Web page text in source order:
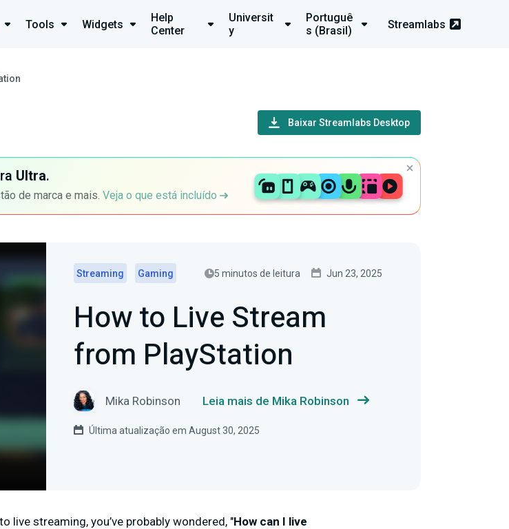
Tools Widgets
Help
Center
Universit
y
Portuguê
s (Brasil)
Streamlabs
Baixar Streamlabs Desktop
Ultra.
de marca e mais. Veja o que está incluído
Streaming Gaming 5 minutos de leitura Jun 23, 2025
How to Live Stream
from PlayStation
Mika Robinson Leia mais de Mika Robinson
Última atualização em August 30, 2025
live streaming, you’ve probably wondered, "How can I live